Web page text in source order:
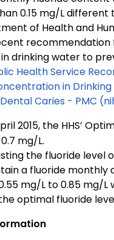
0.15 mg/L different
of Health and
in drinking water to
Health Service
in
Caries - PMC
2015, the HHS’
mg/L.
the fluoride level
a fluoride monthly
mg/L to 0.85 mg/L
optimal fluoride